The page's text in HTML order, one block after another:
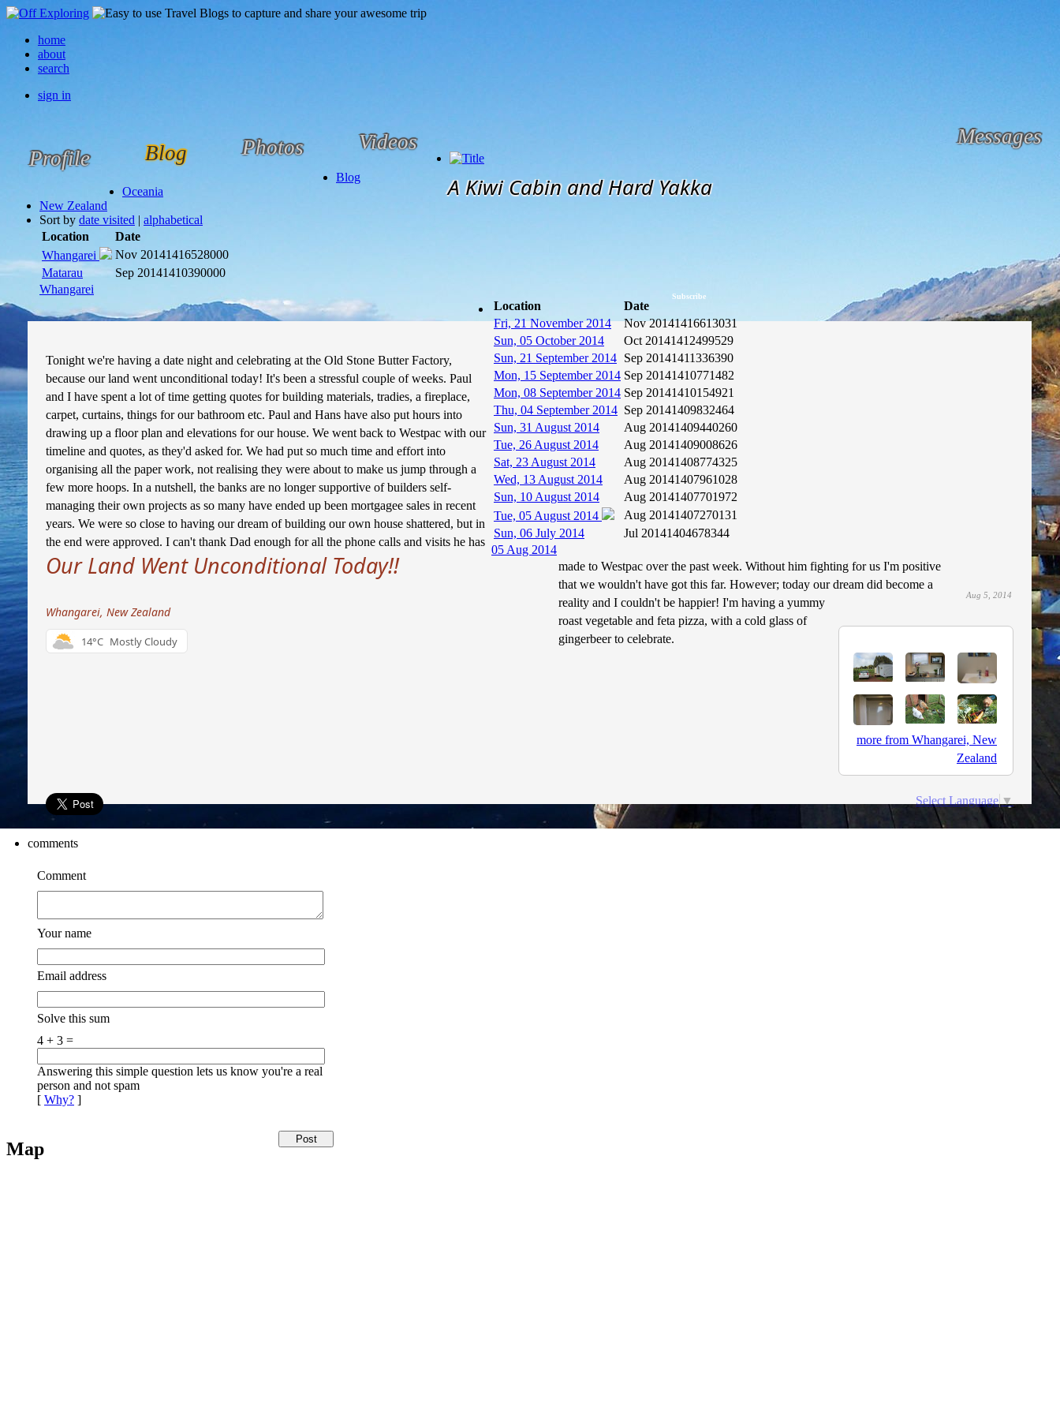
home
about
search
sign in
Profile Blog Photos Videos Messages
Subscribe
A Kiwi Cabin and Hard Yakka
Blog
Oceania
New Zealand
Sort by date visited | alphabetical
Location
Date
Whangarei
Nov 20141416528000
Matarau
Sep 20141410390000
Whangarei
Location
Date
Fri, 21 November 2014
Nov 20141416613031
Sun, 05 October 2014
Oct 20141412499529
Sun, 21 September 2014 Sep 20141411336390
Mon, 15 September 2014 Sep 20141410771482
Mon, 08 September 2014 Sep 20141410154921
Thu, 04 September 2014 Sep 20141409832464
Sun, 31 August 2014
Aug 20141409440260
Tue, 26 August 2014
Aug 20141409008626
Sat, 23 August 2014
Aug 20141408774325
Wed, 13 August 2014
Aug 20141407961028
Sun, 10 August 2014
Aug 20141407701972
Tue, 05 August 2014
Aug 20141407270131
Sun, 06 July 2014
Jul 20141404678344
05 Aug 2014
Our Land Went Unconditional Today!!
Whangarei, New Zealand
14°C Mostly Cloudy
Aug 5, 2014
more from Whangarei, New
Zealand
Tonight we're having a date night and celebrating at the Old Stone Butter Factory,
because our land went unconditional today! It's been a stressful couple of weeks. Paul
and I have spent a lot of time getting quotes for building materials, tradies, a fireplace,
carpet, curtains, things for our bathroom etc. Paul and Hans have also put hours into
drawing up a floor plan and elevations for our house. We went back to Westpac with our
timeline and quotes, as they'd asked for. We had put so much time and effort into
organising all the paper work, not realising they were about to make us jump through a
few more hoops. In a nutshell, the banks are no longer supportive of builders self-
managing their own projects as so many have ended up been mortgagee sales in recent
years. We were so close to having our dream of building our own house shattered, but in
the end were approved. I can't thank Dad enough for all the phone calls and visits he has
made to Westpac over the past week. Without him fighting for us I'm positive
that we wouldn't have got this far. However; today our dream did become a
reality and I couldn't be happier! I'm having a yummy
roast vegetable and feta pizza, with a cold glass of
gingerbeer to celebrate.
Select Language ▼
comments
Comment
Your name
Email address
Solve this sum
4 + 3 =
Answering this simple question lets us know you're a real
person and not spam
[ Why? ]
Map